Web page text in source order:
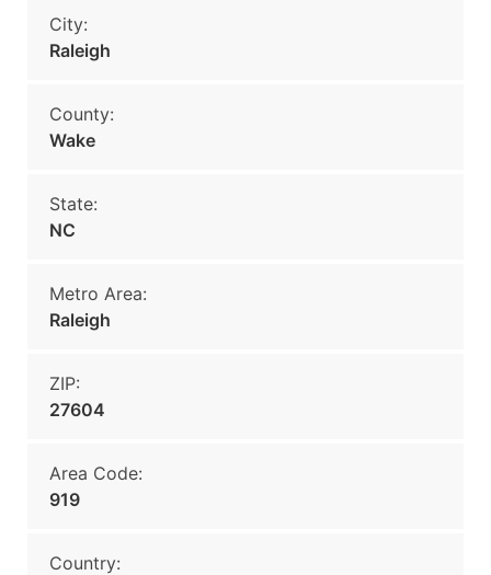
City:
Raleigh
County:
Wake
State:
NC
Metro Area:
Raleigh
ZIP:
27604
Area Code:
919
Country: